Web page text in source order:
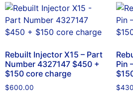
Rebuilt Injector X15 – Part
Number 4327147 $450 +
$150 core charge
$600.00
Pin
$